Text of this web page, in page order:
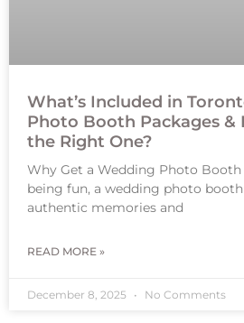
What’s Included in
Photo Booth Packages &
the Right One?
Why Get a Wedding Photo Booth
being fun, a wedding photo
authentic memories and
READ MORE »
December 8, 2025 No Comments